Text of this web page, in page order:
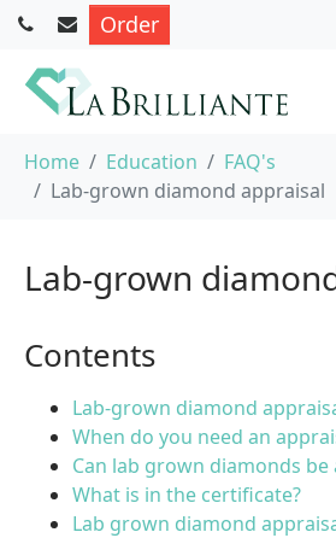
Order
Home Education
FAQ's
Lab-grown diamond appraisal
Lab-grown
Contents
Lab-grown diamond
When do you need an
Can lab grown diamonds be
What is in the certificate?
Lab grown diamond